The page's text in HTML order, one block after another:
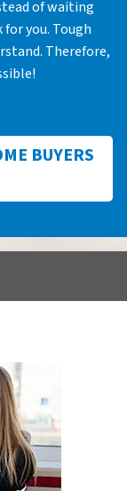
of waiting
you. Tough
Therefore,
BUYERS